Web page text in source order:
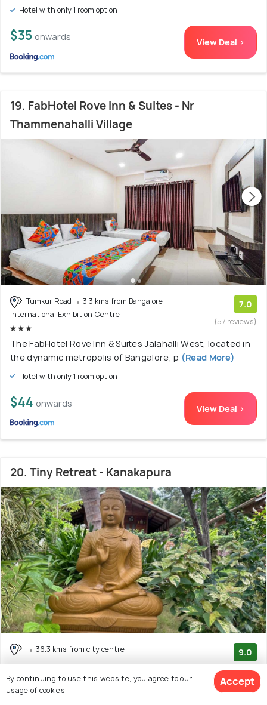
Hotel with only 1 room option
$35 onwards View Deal >
19. FabHotel Rove Inn & Suites - Nr
Thammenahalli Village
Tumkur Road
3.3 kms from Bangalore
International Exhibition Centre
7.0
(57 reviews)
The FabHotel Rove Inn & Suites Jalahalli West, located in
the dynamic metropolis of Bangalore, p (Read More)
Hotel with only 1 room option
$44 onwards View Deal >
20. Tiny Retreat - Kanakapura
36.3 kms from city centre 9.0
(2 reviews)
Facilities: Wifi, Pets Allowed, Pool, Garden
By continuing to use this website, you agree to our
usage of cookies.
Accept